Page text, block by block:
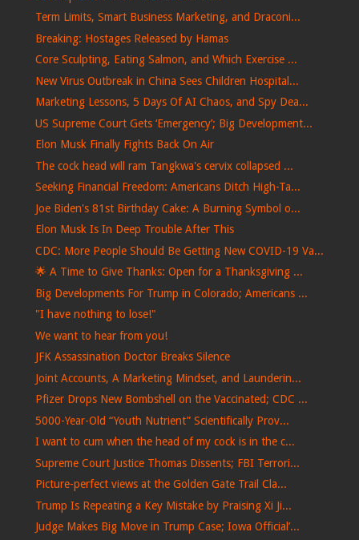
Term Limits, Smart Business Marketing, and Draconi...
Breaking: Hostages Released by Hamas
Core Sculpting, Eating Salmon, and Which Exercise ...
New Virus Outbreak in China Sees Children Hospital...
Marketing Lessons, 5 Days Of AI Chaos, and Spy Dea...
US Supreme Court Gets ‘Emergency’; Big Development...
Elon Musk Finally Fights Back On Air
The cock head will ram Tangkwa's cervix collapsed ...
Seeking Financial Freedom: Americans Ditch High-Ta...
Joe Biden's 81st Birthday Cake: A Burning Symbol o...
Elon Musk Is In Deep Trouble After This
CDC: More People Should Be Getting New COVID-19 Va...
🌟 A Time to Give Thanks: Open for a Thanksgiving ...
Big Developments For Trump in Colorado; Americans ...
"I have nothing to lose!"
We want to hear from you!
JFK Assassination Doctor Breaks Silence
Joint Accounts, A Marketing Mindset, and Launderin...
Pfizer Drops New Bombshell on the Vaccinated; CDC ...
5000-Year-Old “Youth Nutrient” Scientifically Prov...
I want to cum when the head of my cock is in the c...
Supreme Court Justice Thomas Dissents; FBI Terrori...
Picture-perfect views at the Golden Gate Trail Cla...
Trump Is Repeating a Key Mistake by Praising Xi Ji...
Judge Makes Big Move in Trump Case; Iowa Official’...